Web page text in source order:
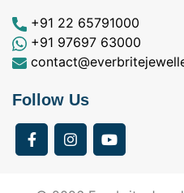
+91 22 65791000
+91 97697 63000
Follow Us